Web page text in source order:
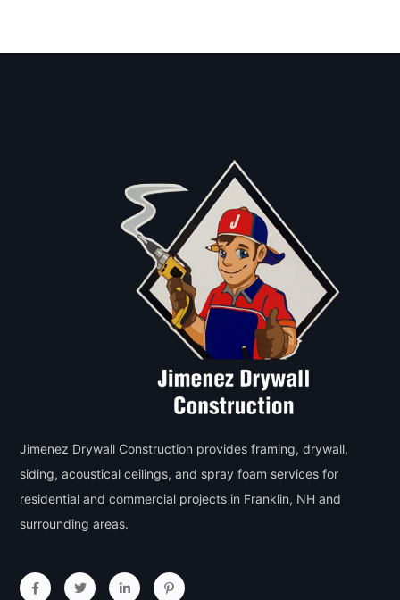
Jimenez Drywall Construction provides framing, drywall,
siding, acoustical ceilings, and spray foam services for
residential and commercial projects in Franklin, NH and
surrounding areas.